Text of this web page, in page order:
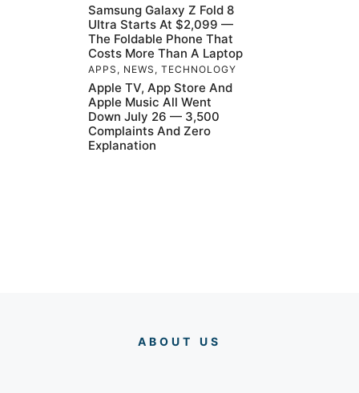
Samsung Galaxy Z Fold 8
Ultra Starts At $2,099 —
The Foldable Phone That
Costs More Than A Laptop
APPS , NEWS , TECHNOLOGY
Apple TV, App Store And
Apple Music All Went
Down July 26 — 3,500
Complaints And Zero
Explanation
ABOUT US